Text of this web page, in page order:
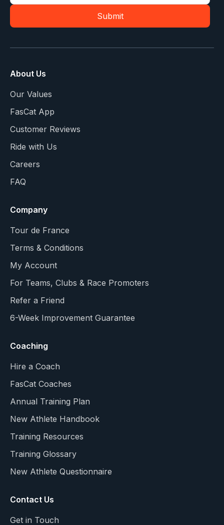
About Us
Our Values
FasCat App
Customer Reviews
Ride with Us
Careers
FAQ
Company
Tour de France
Terms & Conditions
My Account
For Teams, Clubs & Race Promoters
Refer a Friend
6-Week Improvement Guarantee
Coaching
Hire a Coach
FasCat Coaches
Annual Training Plan
New Athlete Handbook
Training Resources
Training Glossary
New Athlete Questionnaire
Contact Us
Get in Touch